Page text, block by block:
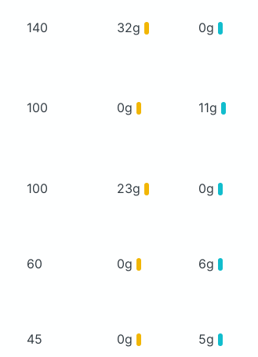
140 32g 0g
100 0g 11g
100 23g 0g
60 0g 6g
45 0g 5g